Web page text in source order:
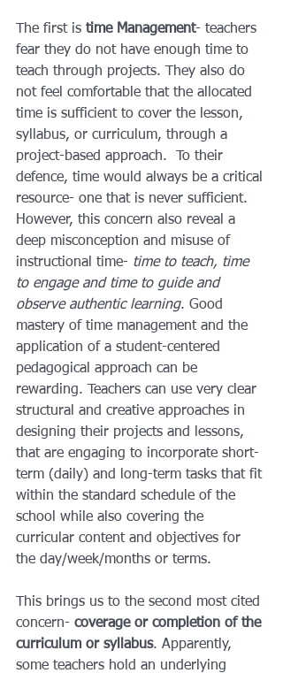
The first is time Management- teachers
fear they do not have enough time to
teach through projects. They also do
not feel comfortable that the allocated
time is sufficient to cover the lesson,
syllabus, or curriculum, through a
project-based approach.  To their
defence, time would always be a critical
resource- one that is never sufficient.
However, this concern also reveal a
deep misconception and misuse of
instructional time- time to teach, time
to engage and time to guide and
observe authentic learning. Good
mastery of time management and the
application of a student-centered
pedagogical approach can be
rewarding. Teachers can use very clear
structural and creative approaches in
designing their projects and lessons,
that are engaging to incorporate short-
term (daily) and long-term tasks that fit
within the standard schedule of the
school while also covering the
curricular content and objectives for
the day/week/months or terms.
This brings us to the second most cited
concern- coverage or completion of the
curriculum or syllabus. Apparently,
some teachers hold an underlying